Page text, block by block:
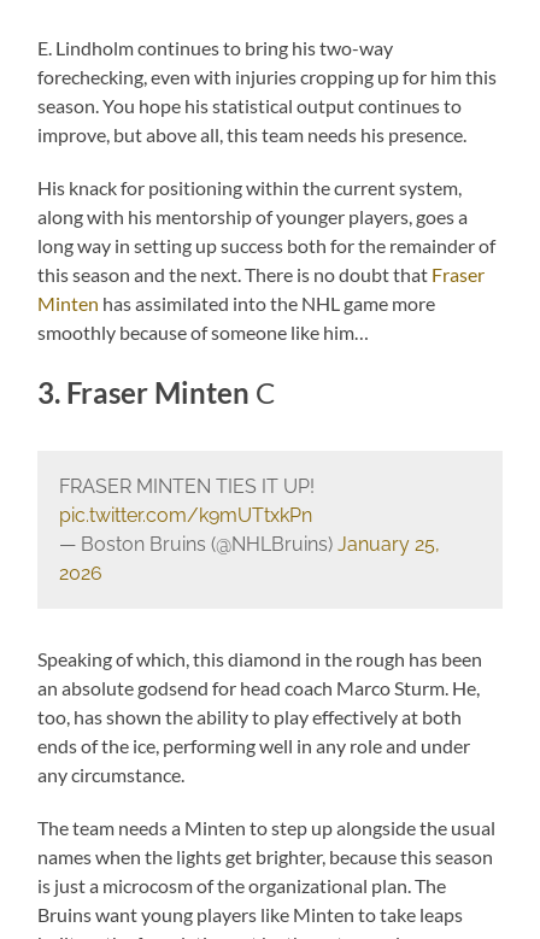
E. Lindholm continues to bring his two-way
forechecking, even with injuries cropping up for him this
season. You hope his statistical output continues to
improve, but above all, this team needs his presence.
His knack for positioning within the current system,
along with his mentorship of younger players, goes a
long way in setting up success both for the remainder of
this season and the next. There is no doubt that Fraser
Minten has assimilated into the NHL game more
smoothly because of someone like him…
3. Fraser Minten C
FRASER MINTEN TIES IT UP!
pic.twitter.com/k9mUTtxkPn
— Boston Bruins (@NHLBruins) January 25,
2026
Speaking of which, this diamond in the rough has been
an absolute godsend for head coach Marco Sturm. He,
too, has shown the ability to play effectively at both
ends of the ice, performing well in any role and under
any circumstance.
The team needs a Minten to step up alongside the usual
names when the lights get brighter, because this season
is just a microcosm of the organizational plan. The
Bruins want young players like Minten to take leaps